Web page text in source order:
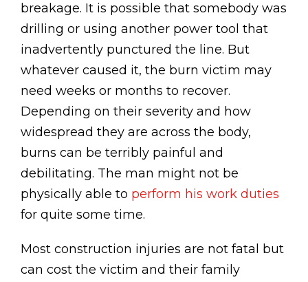
breakage. It is possible that somebody was
drilling or using another power tool that
inadvertently punctured the line. But
whatever caused it, the burn victim may
need weeks or months to recover.
Depending on their severity and how
widespread they are across the body,
burns can be terribly painful and
debilitating. The man might not be
physically able to perform his work duties
for quite some time.
Most construction injuries are not fatal but
can cost the victim and their family